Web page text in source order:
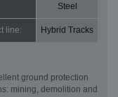
Steel
line: Hybrid Tracks
ground protection
mining, demolition and